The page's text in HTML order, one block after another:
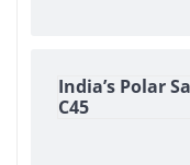
India’s Polar
C45